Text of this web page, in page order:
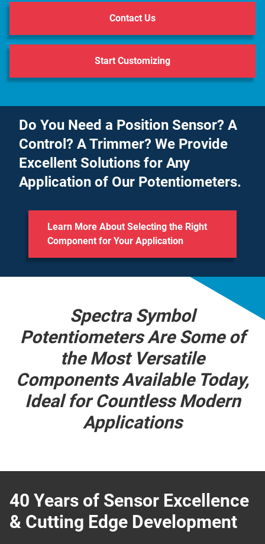
Contact Us
Start Customizing
Do You Need a Position Sensor? A
Control? A Trimmer? We Provide
Excellent Solutions for Any
Application of Our Potentiometers.
Learn More About Selecting the Right
Component for Your Application
Spectra Symbol
Potentiometers Are Some of
the Most Versatile
Components Available Today,
Ideal for Countless Modern
Applications
40 Years of Sensor Excellence
& Cutting Edge Development